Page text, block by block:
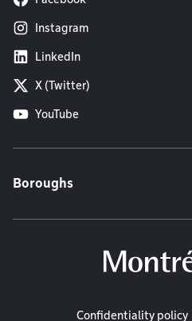
Instagram
LinkedIn
X (Twitter)
YouTube
Boroughs
Legal information
Confidentiality policy